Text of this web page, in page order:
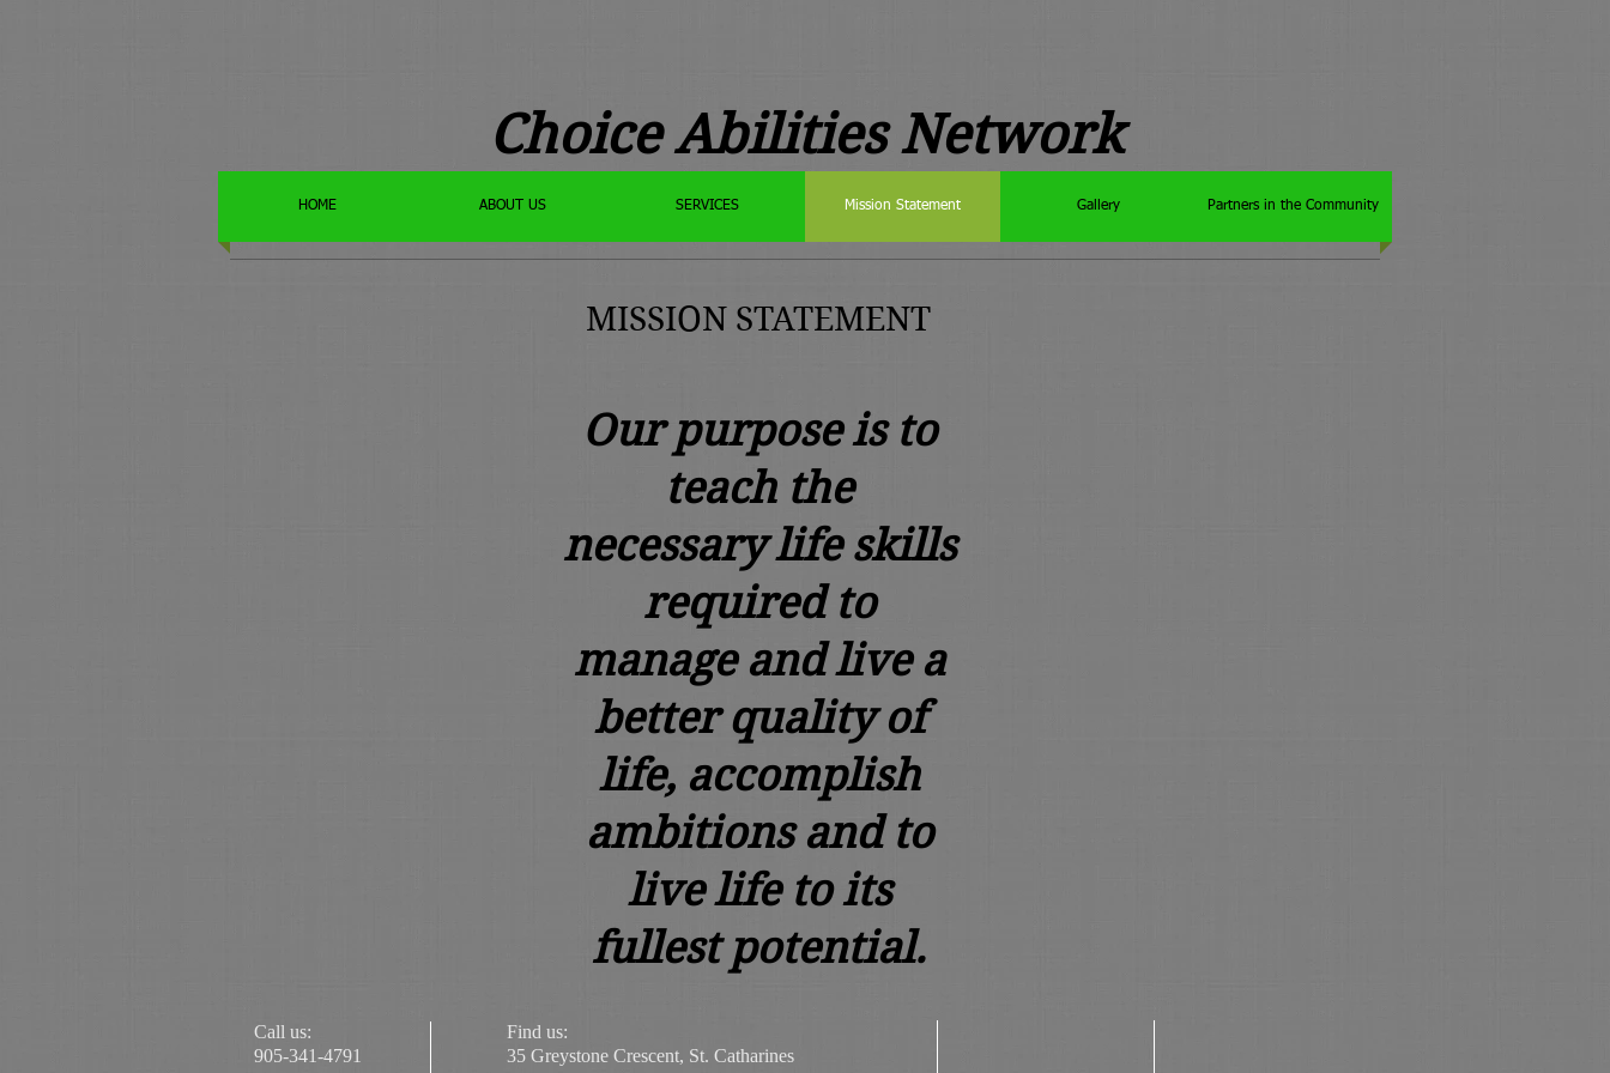
Choice Abilities Network
HOME ABOUT US SERVICES Mission Statement Gallery Partners in the Community
MISSION STATEMENT
Our purpose is to
teach the
necessary life skills
required to
manage and live a
better quality of
life, accomplish
ambitions and to
live life to its
fullest potential.
Call us:
905-341-4791
Find us:
35 Greystone Crescent, St. Catharines